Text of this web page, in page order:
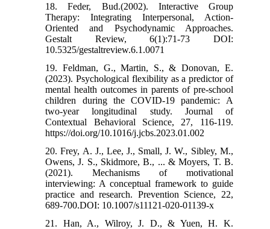
18. Feder, Bud.(2002). Interactive Group
Therapy: Integrating Interpersonal, Action-
Oriented and Psychodynamic Approaches.
Gestalt Review, 6(1):71-73 DOI:
10.5325/gestaltreview.6.1.0071
19. Feldman, G., Martin, S., & Donovan, E.
(2023). Psychological flexibility as a predictor of
mental health outcomes in parents of pre-school
children during the COVID-19 pandemic: A
two-year longitudinal study. Journal of
Contextual Behavioral Science, 27, 116-119.
https://doi.org/10.1016/j.jcbs.2023.01.002
20. Frey, A. J., Lee, J., Small, J. W., Sibley, M.,
Owens, J. S., Skidmore, B., ... & Moyers, T. B.
(2021). Mechanisms of motivational
interviewing: A conceptual framework to guide
practice and research. Prevention Science, 22,
689-700.DOI: 10.1007/s11121-020-01139-x
21. Han, A., Wilroy, J. D., & Yuen, H. K.